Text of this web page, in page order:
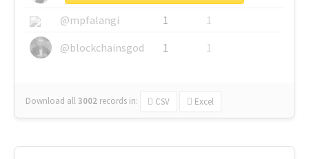
@mpfalangi
1
1
@blockchainsgod
1 1
Download all3002 records in: CSV Excel